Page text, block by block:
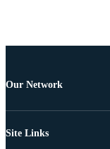
Our Network
Site Links